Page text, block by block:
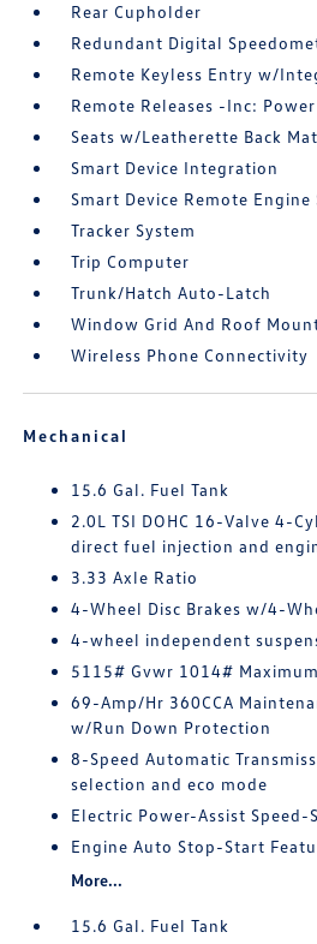
Rear Cupholder
Redundant Digital
Remote Keyless Entry w/
Remote Releases -Inc: Power
Seats w/Leatherette Back
Smart Device Integration
Smart Device Remote Engine
Tracker System
Trip Computer
Trunk/Hatch Auto-Latch
Window Grid And Roof
Wireless Phone Connectivity
Mechanical
15.6 Gal. Fuel Tank
2.0L TSI DOHC 16-Valve 4-
direct fuel injection and
3.33 Axle Ratio
4-Wheel Disc Brakes w/4-
4-wheel independent
5115# Gvwr 1014#
69-Amp/Hr 360CCA
w/Run Down Protection
8-Speed Automatic
selection and eco mode
Electric Power-Assist Speed-
Engine Auto Stop-Start
More...
15.6 Gal. Fuel Tank